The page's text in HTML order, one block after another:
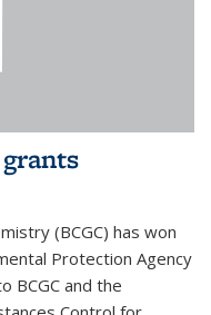
(BCGC) has won
Protection Agency
BCGC and the